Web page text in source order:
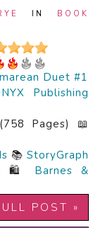
IN BOOK
Duet #1
Publishing
Pages) 📖
📚 StoryGraph
🛍️ Barnes &
POST »